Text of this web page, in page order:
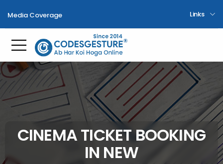
Media Coverage Links
Toggle mobile menu
CINEMA TICKET BOOKING
IN NEW